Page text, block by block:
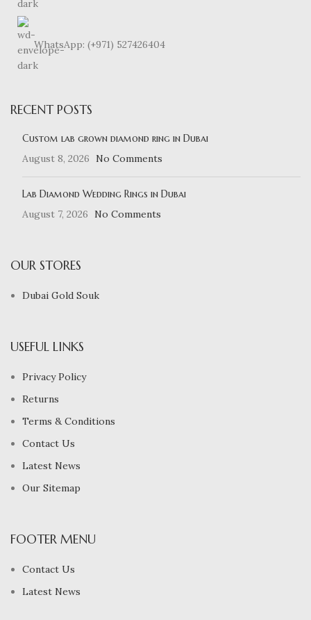
WhatsApp: (+971) 527426404
RECENT POSTS
Custom lab grown diamond ring in Dubai
August 8, 2026
No Comments
Lab Diamond Wedding Rings in Dubai
August 7, 2026
No Comments
OUR STORES
Dubai Gold Souk
USEFUL LINKS
Privacy Policy
Returns
Terms & Conditions
Contact Us
Latest News
Our Sitemap
FOOTER MENU
Contact Us
Latest News